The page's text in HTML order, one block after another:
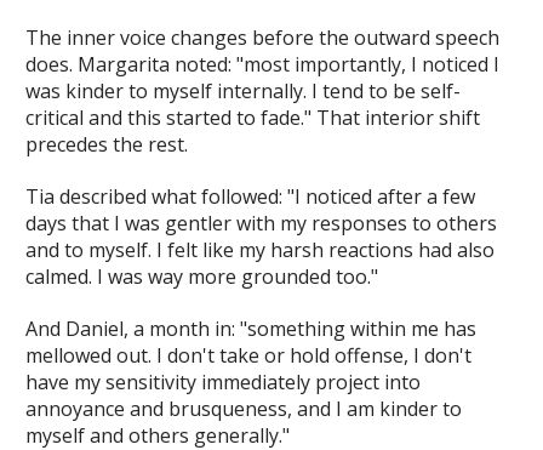
The inner voice changes before the outward speech
does. Margarita noted: "most importantly, I noticed I
was kinder to myself internally. I tend to be self-
critical and this started to fade." That interior shift
precedes the rest.
Tia described what followed: "I noticed after a few
days that I was gentler with my responses to others
and to myself. I felt like my harsh reactions had also
calmed. I was way more grounded too."
And Daniel, a month in: "something within me has
mellowed out. I don't take or hold offense, I don't
have my sensitivity immediately project into
annoyance and brusqueness, and I am kinder to
myself and others generally."